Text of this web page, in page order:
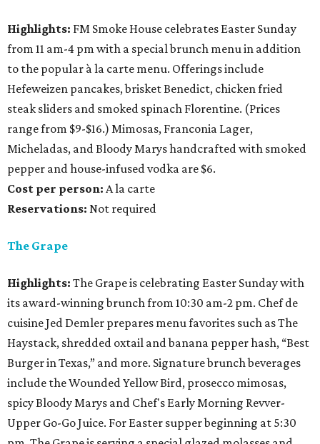
Highlights: FM Smoke House celebrates Easter Sunday
from 11 am-4 pm with a special brunch menu in addition
to the popular à la carte menu. Offerings include
Hefeweizen pancakes, brisket Benedict, chicken fried
steak sliders and smoked spinach Florentine. (Prices
range from $9-$16.) Mimosas, Franconia Lager,
Micheladas, and Bloody Marys handcrafted with smoked
pepper and house-infused vodka are $6.
Cost per person: A la carte
Reservations: Not required
The Grape
Highlights: The Grape is celebrating Easter Sunday with
its award-winning brunch from 10:30 am-2 pm. Chef de
cuisine Jed Demler prepares menu favorites such as The
Haystack, shredded oxtail and banana pepper hash, “Best
Burger in Texas,” and more. Signature brunch beverages
include the Wounded Yellow Bird, prosecco mimosas,
spicy Bloody Marys and Chef's Early Morning Revver-
Upper Go-Go Juice. For Easter supper beginning at 5:30